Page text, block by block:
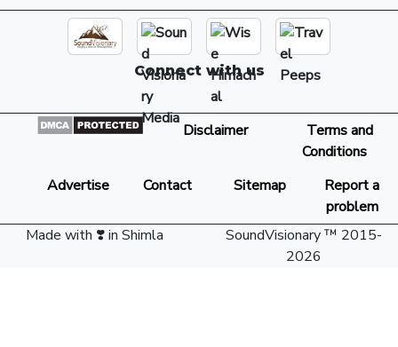
Connect with us
Disclaimer
Terms and
Conditions
Advertise
Contact Sitemap
Report a
problem
Made with ❣️ in Shimla
SoundVisionary ™ 2015-
2026